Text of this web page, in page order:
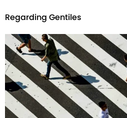
Regarding Gentiles